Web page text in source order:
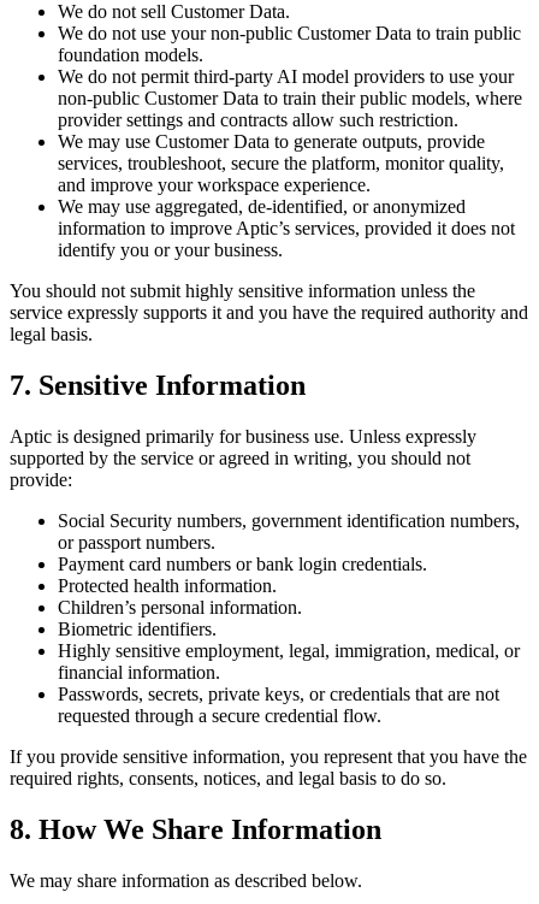
We do not sell Customer Data.
We do not use your non-public Customer Data to train public
foundation models.
We do not permit third-party AI model providers to use your
non-public Customer Data to train their public models, where
provider settings and contracts allow such restriction.
We may use Customer Data to generate outputs, provide
services, troubleshoot, secure the platform, monitor quality,
and improve your workspace experience.
We may use aggregated, de-identified, or anonymized
information to improve Aptic’s services, provided it does not
identify you or your business.
You should not submit highly sensitive information unless the
service expressly supports it and you have the required authority and
legal basis.
7. Sensitive Information
Aptic is designed primarily for business use. Unless expressly
supported by the service or agreed in writing, you should not
provide:
Social Security numbers, government identification numbers,
or passport numbers.
Payment card numbers or bank login credentials.
Protected health information.
Children’s personal information.
Biometric identifiers.
Highly sensitive employment, legal, immigration, medical, or
financial information.
Passwords, secrets, private keys, or credentials that are not
requested through a secure credential flow.
If you provide sensitive information, you represent that you have the
required rights, consents, notices, and legal basis to do so.
8. How We Share Information
We may share information as described below.